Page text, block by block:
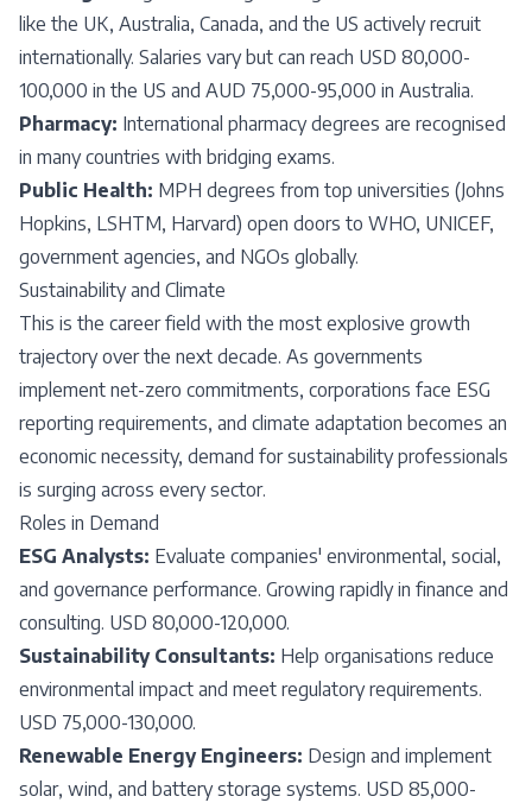
like the UK, Australia, Canada, and the US actively recruit
internationally. Salaries vary but can reach USD 80,000-
100,000 in the US and AUD 75,000-95,000 in Australia.
Pharmacy: International pharmacy degrees are recognised
in many countries with bridging exams.
Public Health: MPH degrees from top universities (Johns
Hopkins, LSHTM, Harvard) open doors to WHO, UNICEF,
government agencies, and NGOs globally.
Sustainability and Climate
This is the career field with the most explosive growth
trajectory over the next decade. As governments
implement net-zero commitments, corporations face ESG
reporting requirements, and climate adaptation becomes an
economic necessity, demand for sustainability professionals
is surging across every sector.
Roles in Demand
ESG Analysts: Evaluate companies' environmental, social,
and governance performance. Growing rapidly in finance and
consulting. USD 80,000-120,000.
Sustainability Consultants: Help organisations reduce
environmental impact and meet regulatory requirements.
USD 75,000-130,000.
Renewable Energy Engineers: Design and implement
solar, wind, and battery storage systems. USD 85,000-